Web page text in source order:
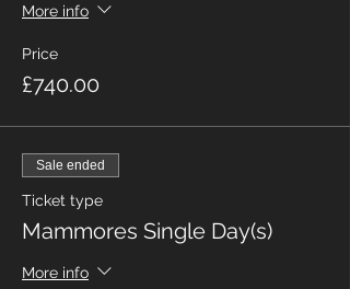
More info
Price
£740.00
Sale ended
Ticket type
Mammores Single Day(s)
More info